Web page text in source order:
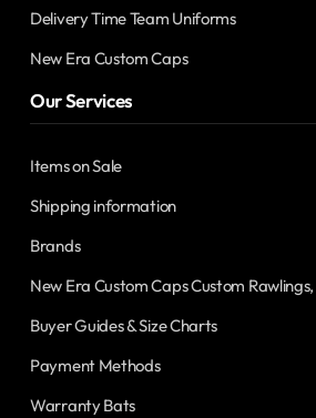
Delivery Time Team Uniforms
New Era Custom Caps
Our Services
Items on Sale
Shipping information
Brands
New Era Custom Caps Custom
Buyer Guides & Size Charts
Payment Methods
Warranty Bats